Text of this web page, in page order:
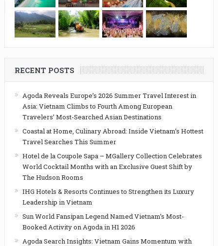
RECENT POSTS
Agoda Reveals Europe’s 2026 Summer Travel Interest in
Asia: Vietnam Climbs to Fourth Among European
Travelers’ Most-Searched Asian Destinations
Coastal at Home, Culinary Abroad: Inside Vietnam’s Hottest
Travel Searches This Summer
Hotel de la Coupole Sapa – MGallery Collection Celebrates
World Cocktail Months with an Exclusive Guest Shift by
The Hudson Rooms
IHG Hotels & Resorts Continues to Strengthen its Luxury
Leadership in Vietnam
Sun World Fansipan Legend Named Vietnam’s Most-
Booked Activity on Agoda in H1 2026
Agoda Search Insights: Vietnam Gains Momentum with